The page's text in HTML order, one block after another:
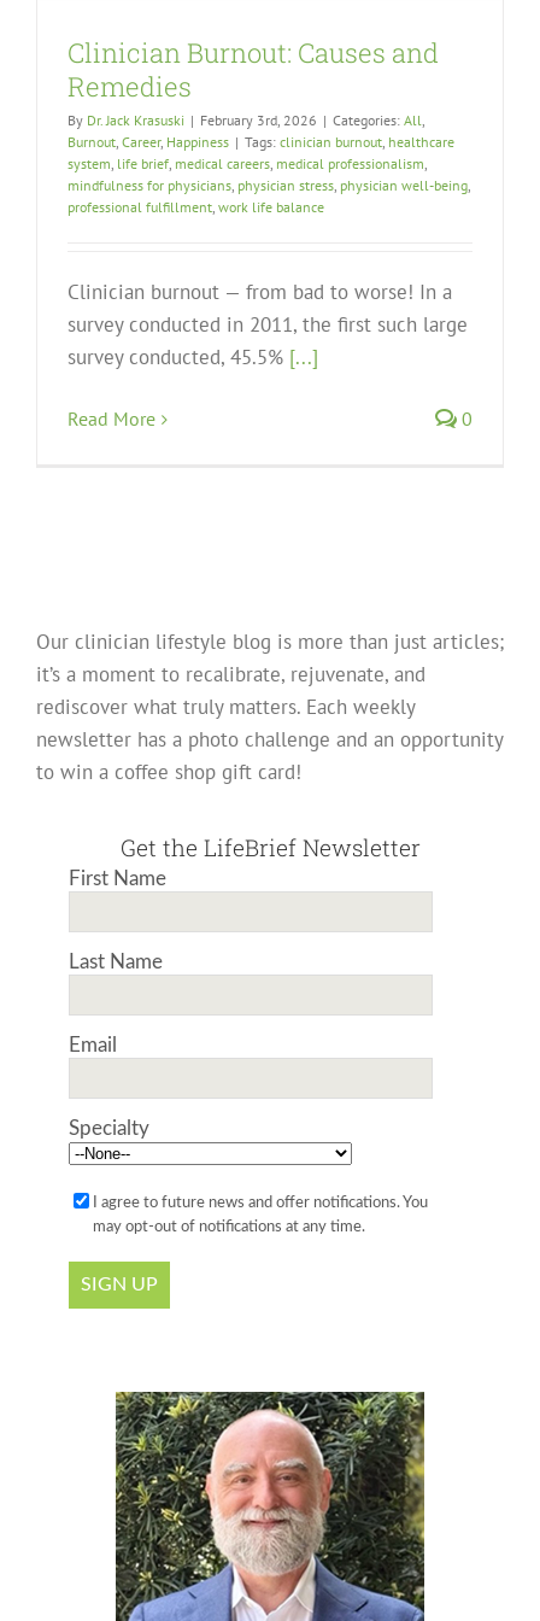
Clinician Burnout: Causes and
Remedies
By Dr. Jack Krasuski | February 3rd, 2026 | Categories: All,
Burnout, Career, Happiness | Tags: clinician burnout, healthcare
system, life brief, medical careers, medical professionalism,
mindfulness for physicians, physician stress, physician well-being,
professional fulfillment, work life balance
Clinician burnout — from bad to worse! In a
survey conducted in 2011, the first such large
survey conducted, 45.5% [...]
Read More 0
Our clinician lifestyle blog is more than just articles;
it’s a moment to recalibrate, rejuvenate, and
rediscover what truly matters. Each weekly
newsletter has a photo challenge and an opportunity
to win a coffee shop gift card!
Get the LifeBrief Newsletter